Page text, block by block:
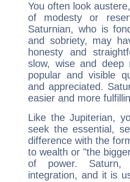
You often look
of modesty or
Saturnian, who is
and sobriety, may
honesty and
slow, wise and deep
popular and visible
and appreciated.
easier and more
Like the Jupiterian,
seek the essential,
difference with the
to wealth or "the
of power. Saturn,
integration, and it is